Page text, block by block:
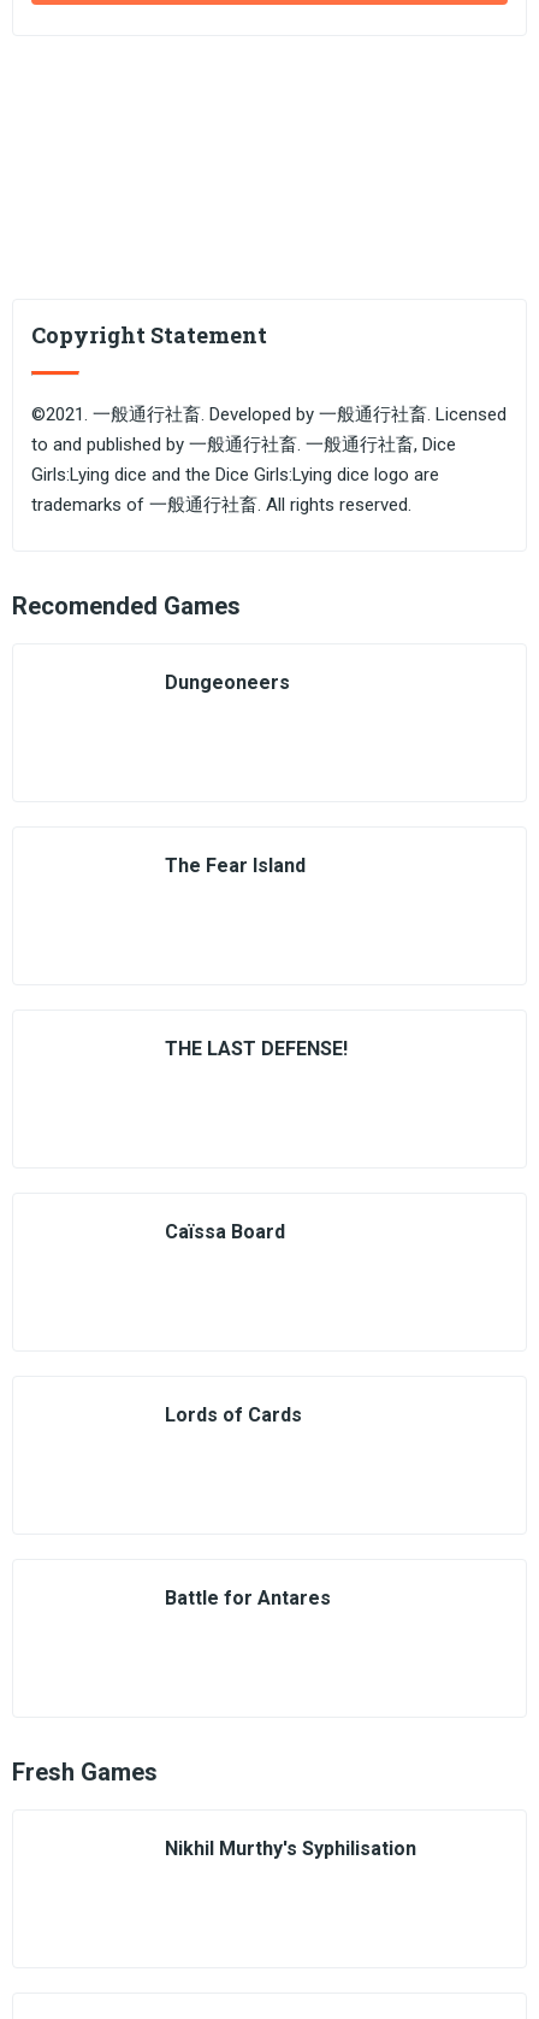
Copyright Statement
©2021. 一般通行社畜. Developed by 一般通行社畜. Licensed
to and published by 一般通行社畜. 一般通行社畜, Dice
Girls:Lying dice and the Dice Girls:Lying dice logo are
trademarks of 一般通行社畜. All rights reserved.
Recomended Games
Dungeoneers
The Fear Island
THE LAST DEFENSE!
Caïssa Board
Lords of Cards
Battle for Antares
Fresh Games
Nikhil Murthy's Syphilisation